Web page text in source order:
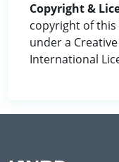
Copyright &
copyright of this
under a
International